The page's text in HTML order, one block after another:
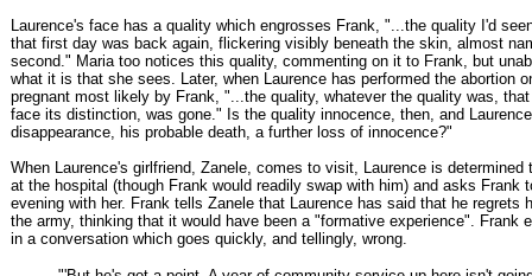
Laurence's face has a quality which engrosses Frank, "...the quality I'd
that first day was back again, flickering visibly beneath the skin, almost
second." Maria too notices this quality, commenting on it to Frank, but
what it is that she sees. Later, when Laurence has performed the abortion
pregnant most likely by Frank, "...the quality, whatever the quality was,
face its distinction, was gone." Is the quality innocence, then, and
disappearance, his probable death, a further loss of innocence?"
When Laurence's girlfriend, Zanele, comes to visit, Laurence is determined
at the hospital (though Frank would readily swap with him) and asks Frank
evening with her. Frank tells Zanele that Laurence has said that he regrets
the army, thinking that it would have been a "formative experience". Frank
in a conversation which goes quickly, and tellingly, wrong.